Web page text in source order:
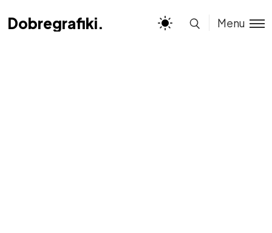
Dobregrafiki.pl
Dobregrafiki.pl Menu